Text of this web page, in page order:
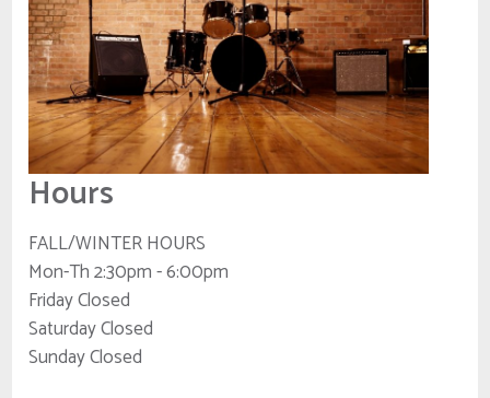
Hours
FALL/WINTER HOURS
Mon-Th 2:30pm - 6:00pm
Friday Closed
Saturday Closed
Sunday Closed